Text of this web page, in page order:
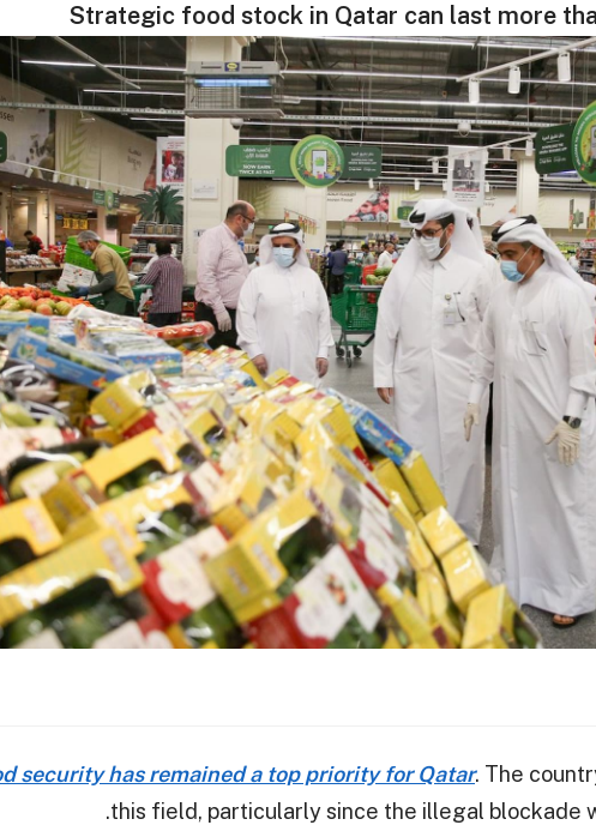
Strategic food stock in Qatar can last more
security has remained a top priority for Qatar. The
this field, particularly since the illegal blockade